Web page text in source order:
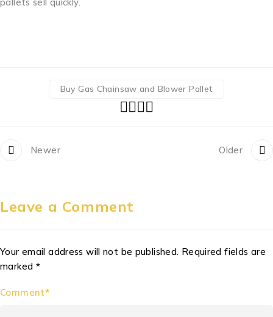
Buy Gas Chainsaw and Blower Pallet
Newer Older
Leave a Comment
Your email address will not be published. Required fields are
marked *
Comment*